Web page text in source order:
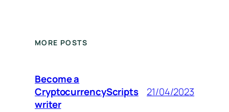
MORE POSTS
Become a
CryptocurrencyScripts
writer
21/04/2023